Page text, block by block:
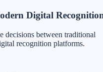
Digital
decisions between traditional
recognition platforms.